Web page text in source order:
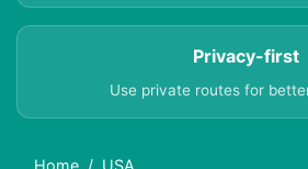
Privacy-first
Use private routes for